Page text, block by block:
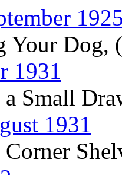
Your Dog,
1931
Small
1931